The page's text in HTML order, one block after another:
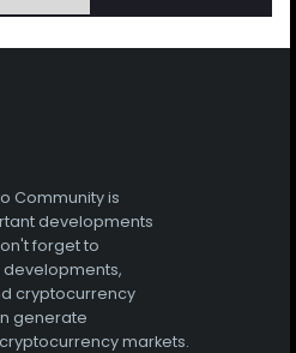
Community is
developments
forget to
developments,
cryptocurrency
generate
markets.